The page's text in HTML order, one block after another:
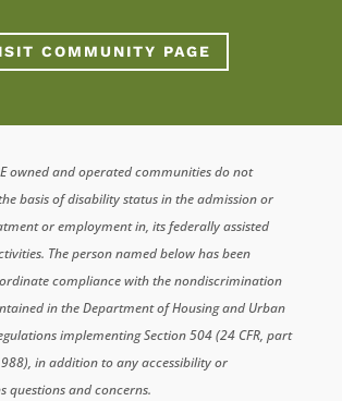
COMMUNITY PAGE
owned and operated communities do not
basis of disability status in the admission or
or employment in, its federally assisted
The person named below has been
compliance with the nondiscrimination
in the Department of Housing and Urban
implementing Section 504 (24 CFR, part
in addition to any accessibility or
questions and concerns.